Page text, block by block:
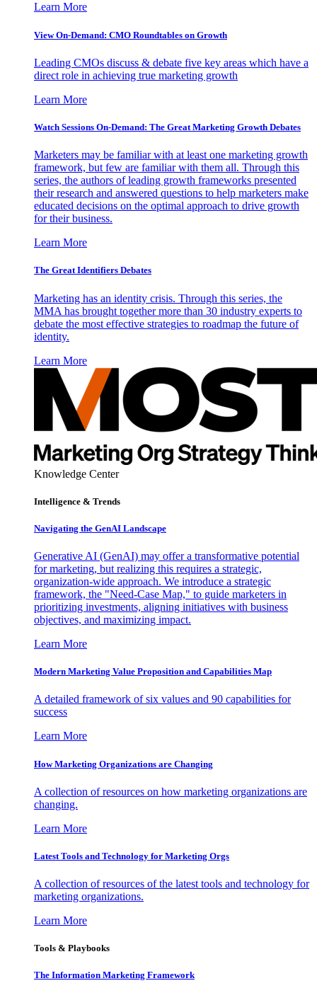
Learn More
View On-Demand: CMO Roundtables on Growth
Leading CMOs discuss & debate five key areas which have a
direct role in achieving true marketing growth
Learn More
Watch Sessions On-Demand: The Great Marketing Growth Debates
Marketers may be familiar with at least one marketing growth
framework, but few are familiar with them all. Through this
series, the authors of leading growth frameworks presented
their research and answered questions to help marketers make
educated decisions on the optimal approach to drive growth
for their business.
Learn More
The Great Identifiers Debates
Marketing has an identity crisis. Through this series, the
MMA has brought together more than 30 industry experts to
debate the most effective strategies to roadmap the future of
identity.
Learn More
Knowledge Center
Intelligence & Trends
Navigating the GenAI Landscape
Generative AI (GenAI) may offer a transformative potential
for marketing, but realizing this requires a strategic,
organization-wide approach. We introduce a strategic
framework, the "Need-Case Map," to guide marketers in
prioritizing investments, aligning initiatives with business
objectives, and maximizing impact.
Learn More
Modern Marketing Value Proposition and Capabilities Map
A detailed framework of six values and 90 capabilities for
success
Learn More
How Marketing Organizations are Changing
A collection of resources on how marketing organizations are
changing.
Learn More
Latest Tools and Technology for Marketing Orgs
A collection of resources of the latest tools and technology for
marketing organizations.
Learn More
Tools & Playbooks
The Information Marketing Framework